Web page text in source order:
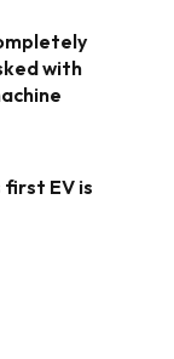
with
first EV is